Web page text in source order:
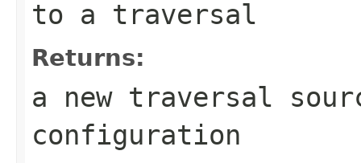
to a traversal
Returns:
a new traversal
configuration